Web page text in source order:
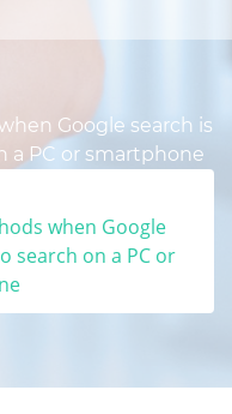
Google search is
a PC or smartphone
when Google
search on a PC or